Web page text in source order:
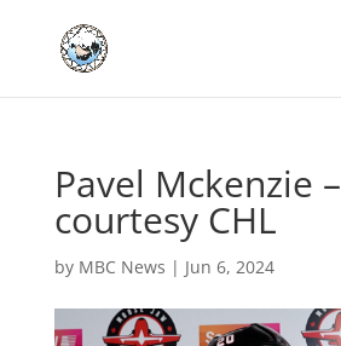
Pavel Mckenzie –
courtesy CHL
by MBC News | Jun 6, 2024